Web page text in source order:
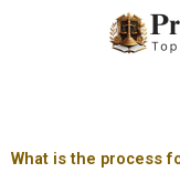
What is the process